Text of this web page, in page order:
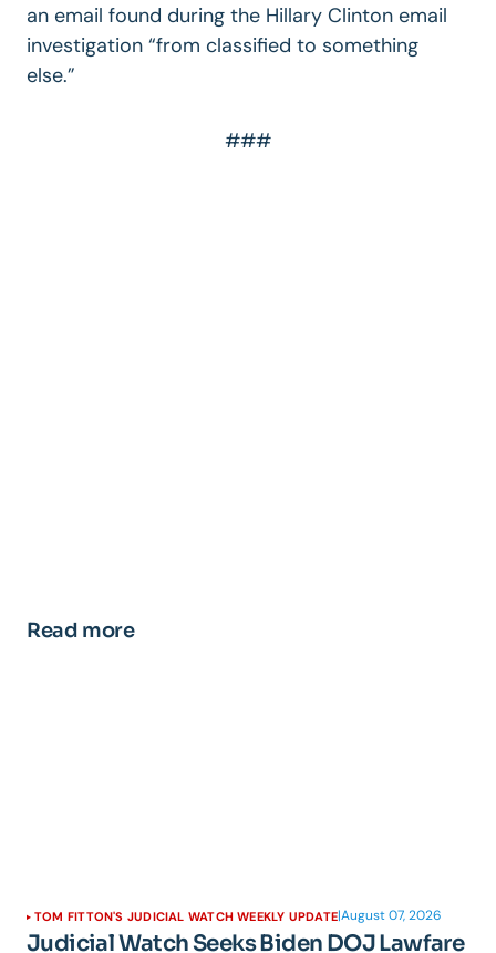
an email found during the Hillary Clinton email
investigation “from classified to something
else.”
###
Read more
TOM FITTON'S JUDICIAL WATCH WEEKLY UPDATE|August 07, 2026
Judicial Watch Seeks Biden DOJ Lawfare